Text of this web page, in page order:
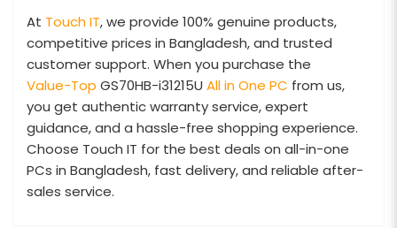
At Touch IT, we provide 100% genuine products,
competitive prices in Bangladesh, and trusted
customer support. When you purchase the
Value-Top GS70HB-i31215U All in One PC from us,
you get authentic warranty service, expert
guidance, and a hassle-free shopping experience.
Choose Touch IT for the best deals on all-in-one
PCs in Bangladesh, fast delivery, and reliable after-
sales service.